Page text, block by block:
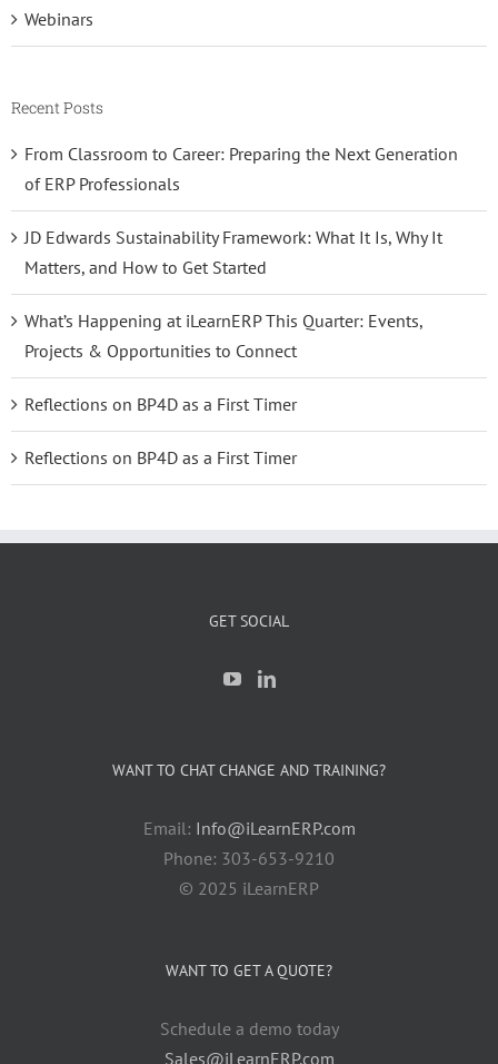
Webinars
Recent Posts
From Classroom to Career: Preparing the Next Generation
of ERP Professionals
JD Edwards Sustainability Framework: What It Is, Why It
Matters, and How to Get Started
What’s Happening at iLearnERP This Quarter: Events,
Projects & Opportunities to Connect
Reflections on BP4D as a First Timer
Reflections on BP4D as a First Timer
GET SOCIAL
WANT TO CHAT CHANGE AND TRAINING?
Email: Info@iLearnERP.com
Phone: 303-653-9210
© 2025 iLearnERP
WANT TO GET A QUOTE?
Schedule a demo today
Sales@iLearnERP.com